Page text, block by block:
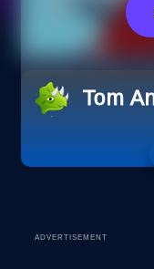
Tom
ADVERTISEMENT